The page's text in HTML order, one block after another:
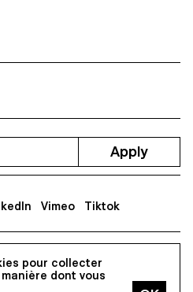
pour collecter
dont vous
Renens
Apply
Vimeo Tiktok